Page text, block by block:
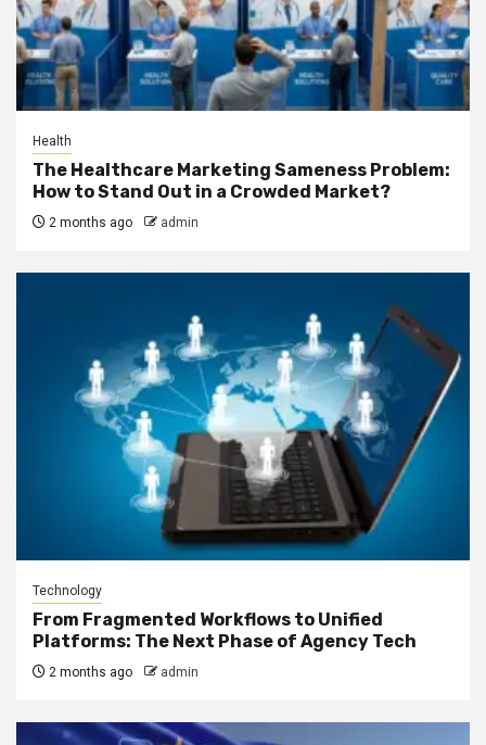
Health
The Healthcare Marketing Sameness Problem:
How to Stand Out in a Crowded Market?
2 months ago admin
Technology
From Fragmented Workflows to Unified
Platforms: The Next Phase of Agency Tech
2 months ago admin